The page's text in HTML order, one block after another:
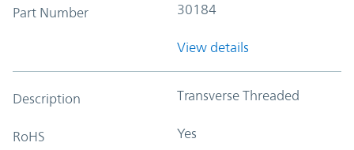
Part Number 30184
View details
Description Transverse Threaded
RoHS Yes